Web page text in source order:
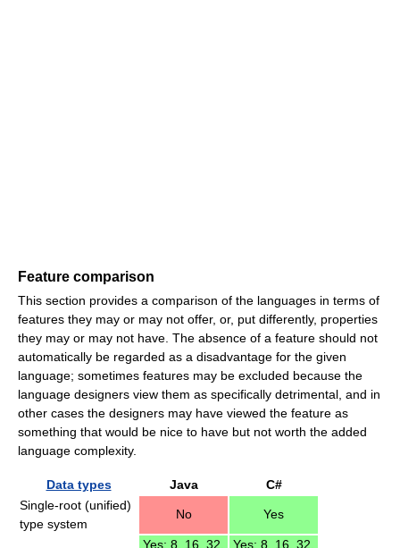
Feature comparison
This section provides a comparison of the languages in terms of
features they may or may not offer, or, put differently, properties
they may or may not have. The absence of a feature should not
automatically be regarded as a disadvantage for the given
language; sometimes features may be excluded because the
language designers view them as specifically detrimental, and in
other cases the designers may have viewed the feature as
something that would be nice to have but not worth the added
language complexity.
Data types Java
C#
Single-root (unified)
type system
No Yes
Yes; 8, 16, 32,
Yes; 8, 16, 32,